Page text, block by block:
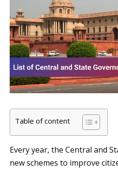
Table of content
Every year, the Central and
new schemes to improve